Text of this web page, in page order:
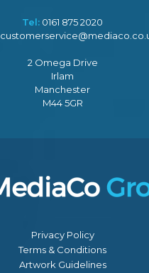
Tel: 0161 875 2020
2 Omega Drive
Irlam
Manchester
M44 5GR
Privacy Policy
Terms & Conditions
Artwork Guidelines